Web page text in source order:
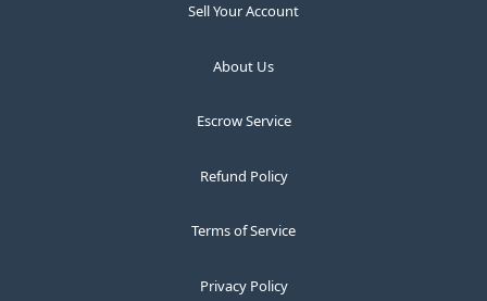
Sell Your Account
About Us
Escrow Service
Refund Policy
Terms of Service
Privacy Policy